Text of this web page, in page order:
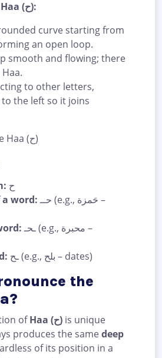
Steps to write Haa (ح):
curve starting from
an open loop.
smooth and flowing; there
to other letters,
the left so it joins
ح
a word:حــ (e.g., حَمزة –
ـحـ (e.g., محبرة –
ـح (e.g., بلح – dates)
the
of Haa (ح) is unique
produces the samedeep
of its position in a